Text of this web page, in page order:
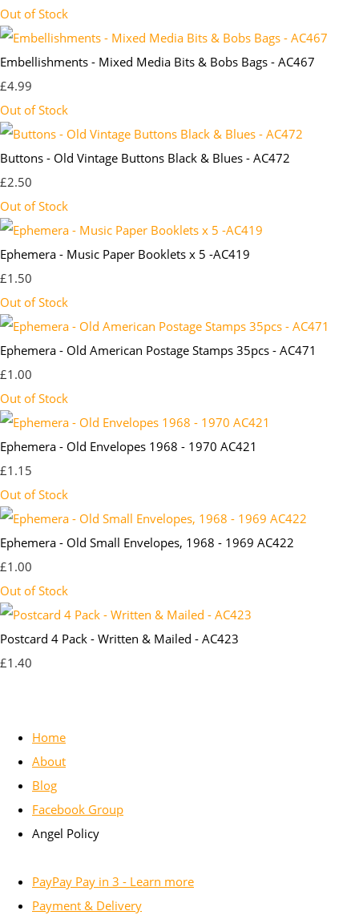
Out of Stock
Embellishments - Mixed Media Bits & Bobs Bags - AC467
£4.99
Out of Stock
Buttons - Old Vintage Buttons Black & Blues - AC472
£2.50
Out of Stock
Ephemera - Music Paper Booklets x 5 -AC419
£1.50
Out of Stock
Ephemera - Old American Postage Stamps 35pcs - AC471
£1.00
Out of Stock
Ephemera - Old Envelopes 1968 - 1970 AC421
£1.15
Out of Stock
Ephemera - Old Small Envelopes, 1968 - 1969 AC422
£1.00
Out of Stock
Postcard 4 Pack - Written & Mailed - AC423
£1.40
Home
About
Blog
Facebook Group
Angel Policy
PayPay Pay in 3 - Learn more
Payment & Delivery